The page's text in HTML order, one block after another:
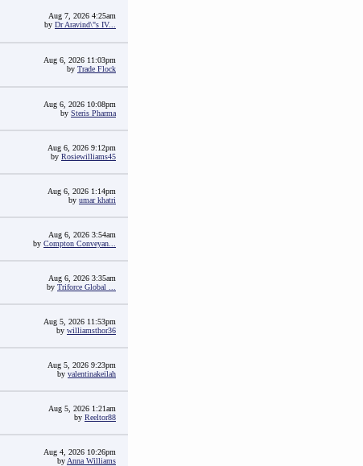
Aug 7, 2026 4:25am
by Dr Aravind\"s IV...
Aug 6, 2026 11:03pm
by Trade Flock
Aug 6, 2026 10:08pm
by Steris Pharma
Aug 6, 2026 9:12pm
by Rosiewilliams45
Aug 6, 2026 1:14pm
by umar khatri
Aug 6, 2026 3:54am
by Compton Conveyan...
Aug 6, 2026 3:35am
by Triforce Global ...
Aug 5, 2026 11:53pm
by williamsthor36
Aug 5, 2026 9:23pm
by valentinakeilah
Aug 5, 2026 1:21am
by Reeltor88
Aug 4, 2026 10:26pm
by Anna Williams